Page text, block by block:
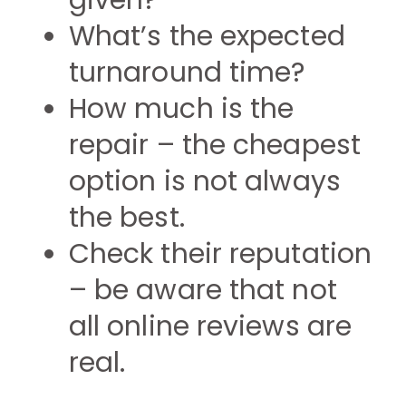
What’s the expected
turnaround time?
How much is the
repair – the cheapest
option is not always
the best.
Check their reputation
– be aware that not
all online reviews are
real.